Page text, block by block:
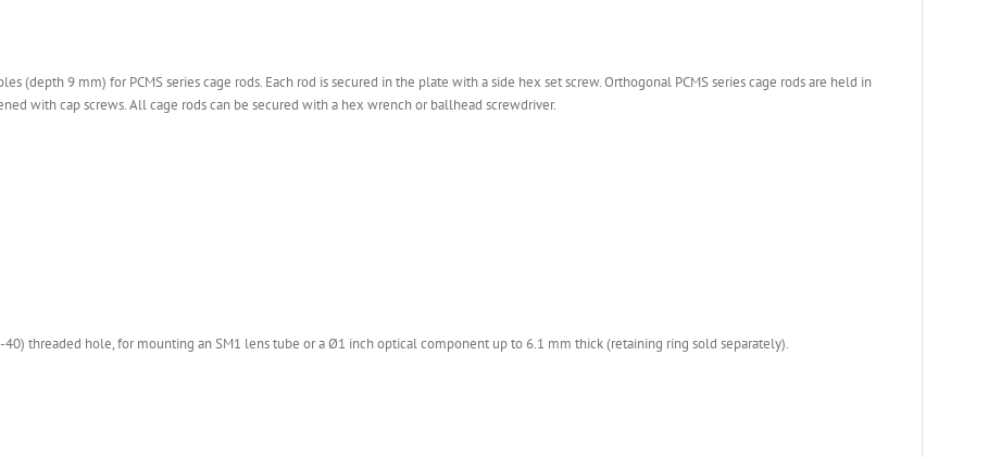
(depth 9 mm) for PCMS series cage rods. Each rod is secured in the plate with a side hex set screw. Orthogonal PCMS series cage rods are held in
with cap screws. All cage rods can be secured with a hex wrench or ballhead screwdriver.
threaded hole, for mounting an SM1 lens tube or a Ø1 inch optical component up to 6.1 mm thick (retaining ring sold separately).